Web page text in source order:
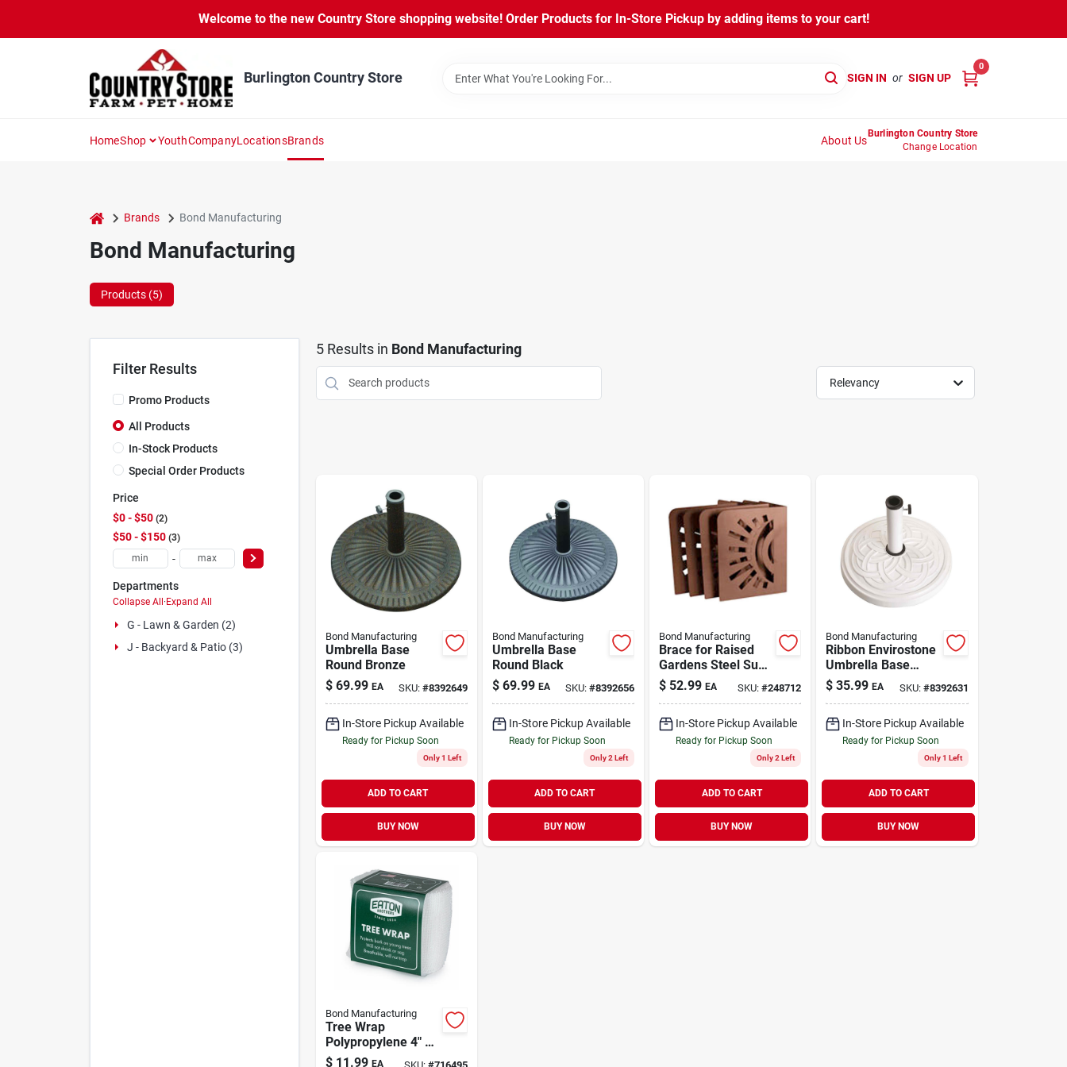
content
Welcome to the new Country Store shopping website! Order Products for In-Store Pickup by adding items to your cart!
Burlington Country Store SIGN IN or SIGN UP
0
HomeShop YouthCompanyLocationsBrands About Us
Burlington Country Store
Change Location
home Brands Bond Manufacturing
Bond Manufacturing
Products (5)
Filter Results
Promo Products
All Products
In-Stock Products
Special Order Products
Price
$0 - $50 2
$50 - $150 3
-
Departments
Collapse All · Expand All
G - Lawn & Garden (2)
J - Backyard & Patio (3)
5Results in Bond Manufacturing
Relevancy
Bond Manufacturing
Umbrella Base
Round Bronze
$ 69.99 EA SKU: #8392649
In-Store Pickup Available
Ready for Pickup Soon
Only 1 Left
ADD TO CART
BUY NOW
Bond Manufacturing
Umbrella Base
Round Black
$ 69.99 EA SKU: #8392656
In-Store Pickup Available
Ready for Pickup Soon
Only 2 Left
ADD TO CART
BUY NOW
Bond Manufacturing
Brace for Raised
Gardens Steel Sun
Design 4 Pack
$ 52.99 EA SKU:#248712
In-Store Pickup Available
Ready for Pickup Soon
Only 2 Left
ADD TO CART
BUY NOW
Bond Manufacturing
Ribbon Envirostone
Umbrella Base
White 18"
$ 35.99 EA SKU: #8392631
In-Store Pickup Available
Ready for Pickup Soon
Only 1 Left
ADD TO CART
BUY NOW
Bond Manufacturing
Tree Wrap
Polypropylene 4" x
50'
$ 11.99 EA SKU: #716495